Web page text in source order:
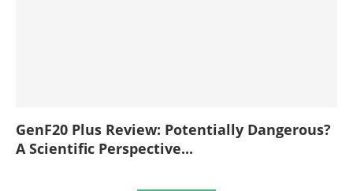
GenF20 Plus Review: Potentially Dangerous?
A Scientific Perspective...